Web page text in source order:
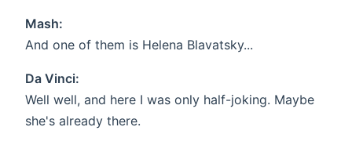
Mash:
And one of them is Helena Blavatsky...
Da Vinci:
Well well, and here I was only half-joking. Maybe
she's already there.